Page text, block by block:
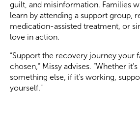
guilt, and misinformation. Families
learn by attending a support group,
medication-assisted treatment, or
love in action.
“Support the recovery journey your
chosen,” Missy advises. “Whether
something else, if it’s working,
yourself.”